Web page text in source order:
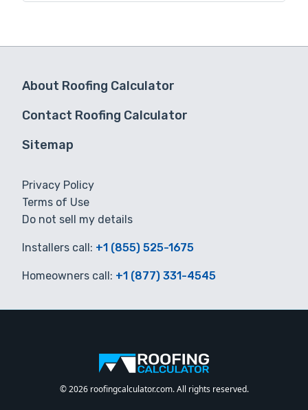
About Roofing Calculator
Contact Roofing Calculator
Sitemap
Privacy Policy
Terms of Use
Do not sell my details
Installers call: +1 (855) 525-1675
Homeowners call: +1 (877) 331-4545
© 2026 roofingcalculator.com. All rights reserved.